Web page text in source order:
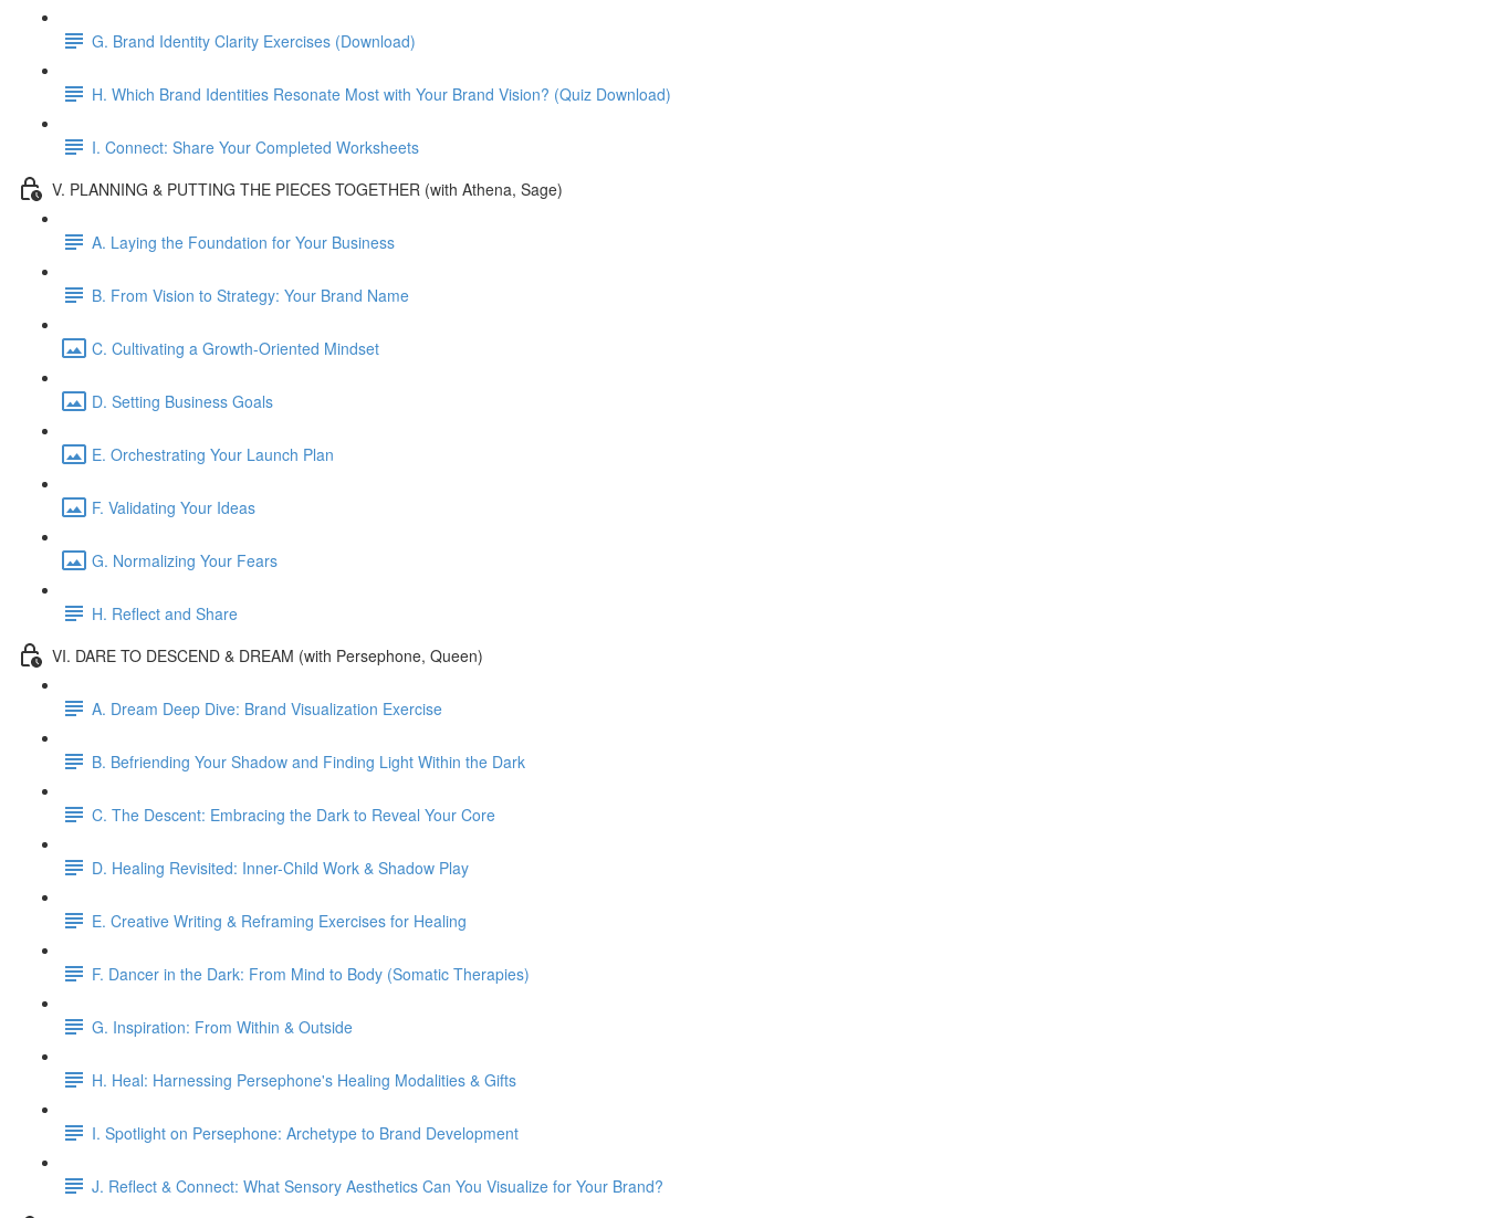
G. Brand Identity Clarity Exercises (Download)
H. Which Brand Identities Resonate Most with Your Brand Vision? (Quiz Download)
I. Connect: Share Your Completed Worksheets
V. PLANNING & PUTTING THE PIECES TOGETHER (with Athena, Sage)
A. Laying the Foundation for Your Business
B. From Vision to Strategy: Your Brand Name
C. Cultivating a Growth-Oriented Mindset
D. Setting Business Goals
E. Orchestrating Your Launch Plan
F. Validating Your Ideas
G. Normalizing Your Fears
H. Reflect and Share
VI. DARE TO DESCEND & DREAM (with Persephone, Queen)
A. Dream Deep Dive: Brand Visualization Exercise
B. Befriending Your Shadow and Finding Light Within the Dark
C. The Descent: Embracing the Dark to Reveal Your Core
D. Healing Revisited: Inner-Child Work & Shadow Play
E. Creative Writing & Reframing Exercises for Healing
F. Dancer in the Dark: From Mind to Body (Somatic Therapies)
G. Inspiration: From Within & Outside
H. Heal: Harnessing Persephone's Healing Modalities & Gifts
I. Spotlight on Persephone: Archetype to Brand Development
J. Reflect & Connect: What Sensory Aesthetics Can You Visualize for Your Brand?